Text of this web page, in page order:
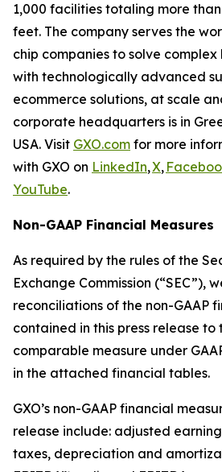
1,000 facilities totaling more
feet. The company serves the
chip companies to solve
with technologically advanced
ecommerce solutions, at scale
corporate headquarters is in
USA. Visit GXO.com for more
with GXO on LinkedIn,X,
YouTube.
Non-GAAP Financial Measures
As required by the rules of the
Exchange Commission (“SEC”),
reconciliations of the non-GAAP
contained in this press release
comparable measure under
in the attached financial tables.
GXO’s non-GAAP financial
release include: adjusted
taxes, depreciation and